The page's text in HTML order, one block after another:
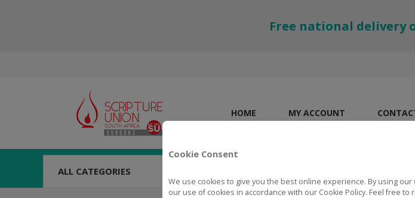
Cookie Consent
We use cookies to give you the best online experience. By using
our use of cookies in accordance with our Cookie Policy. Feel free to
Free national delivery
HOME MY ACCOUNT
ALL CATEGORIES